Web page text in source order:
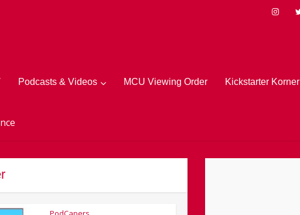
Podcasts & Videos MCU Viewing Order Kickstarter Korner